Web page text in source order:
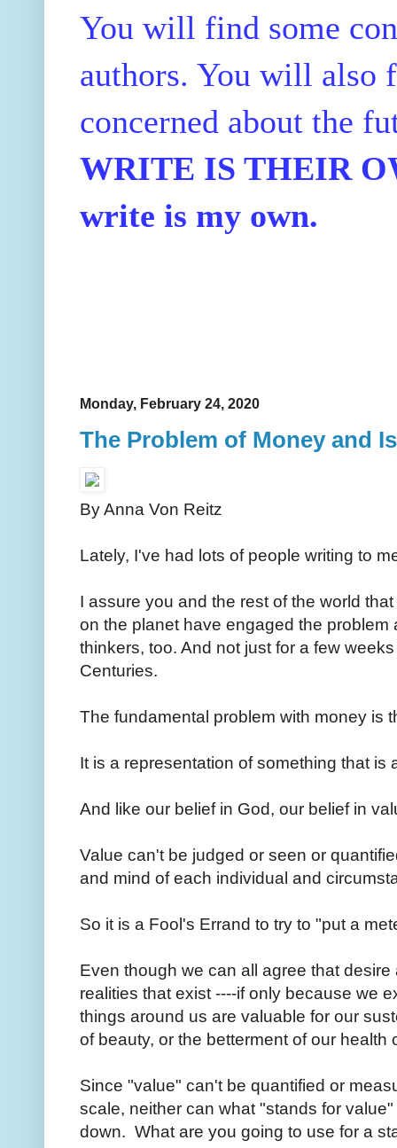
You will find some
authors. You will also
concerned about the
WRITE IS THEIR
write is my own.
Monday, February 24, 2020
The Problem of Money and
By Anna Von Reitz
Lately, I've had lots of people writing to
I assure you and the rest of the world
on the planet have engaged the problem
thinkers, too. And not just for a few
Centuries.
The fundamental problem with money is
It is a representation of something that
And like our belief in God, our belief in
Value can't be judged or seen or
and mind of each individual and
So it is a Fool's Errand to try to "put a
Even though we can all agree that
realities that exist ----if only because we
things around us are valuable for our
of beauty, or the betterment of our
Since "value" can't be quantified or
scale, neither can what "stands for
down. What are you going to use for a